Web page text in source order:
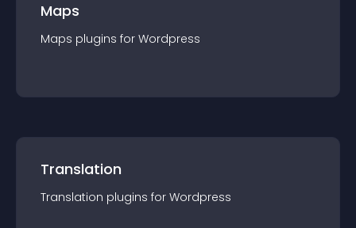
Maps
Maps plugins for Wordpress
Translation
Translation plugins for Wordpress